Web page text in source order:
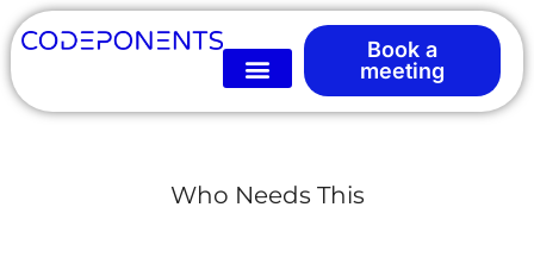
Book a
meeting
Who Needs This